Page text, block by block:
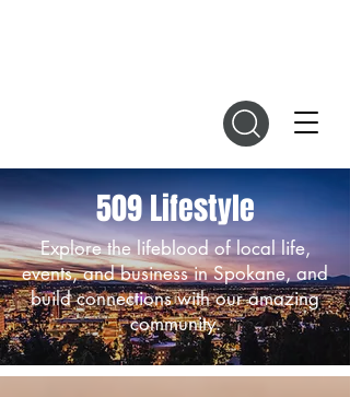
509 Lifestyle
Explore the lifeblood of local life,
events, and business in Spokane, and
build connections with our amazing
community.